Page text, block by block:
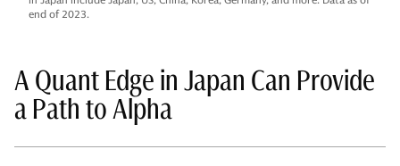
end of 2023.
A Quant Edge in Japan Can Provide
a Path to Alpha